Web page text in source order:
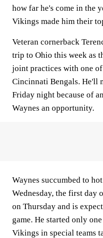
how far he's come in the
Vikings made him their
Veteran cornerback
trip to Ohio this week as
joint practices with one
Cincinnati Bengals. He'll
Friday night because of
Waynes an opportunity.
Waynes succumbed to
Wednesday, the first day
on Thursday and is
game. He started only
Vikings in special teams